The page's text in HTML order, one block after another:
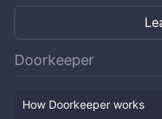
Doorkeeper
How Doorkeeper works